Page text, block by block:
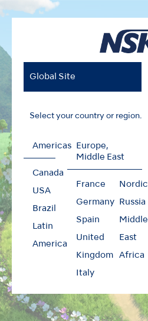
Global Site
Select your country or region.
Americas
Canada
USA
Brazil
Latin
America
Europe,
Middle East
France
Germany
Spain
United
Kingdom
Italy
Nordic
Russia
Middle
East
Africa